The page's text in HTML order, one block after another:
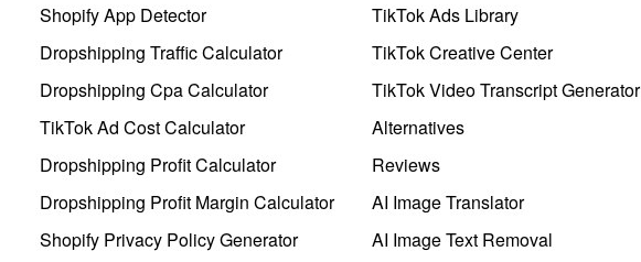
Shopify App Detector
Dropshipping Traffic Calculator
Dropshipping Cpa Calculator
TikTok Ad Cost Calculator
Dropshipping Profit Calculator
Dropshipping Profit Margin Calculator
Shopify Privacy Policy Generator
TikTok Ads Library
TikTok Creative Center
TikTok Video Transcript Generator
Alternatives
Reviews
AI Image Translator
AI Image Text Removal